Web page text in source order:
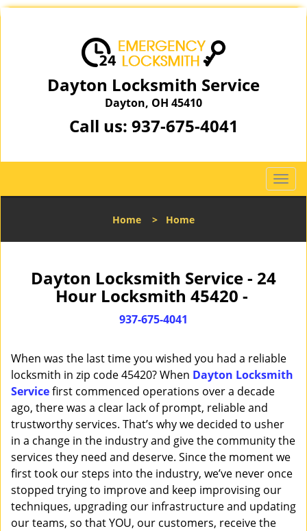
Dayton Locksmith Service
Dayton, OH 45410
Call us: 937-675-4041
T
o
l
t
i
Home > Home
Dayton Locksmith Service - 24
Hour Locksmith 45420 -
937-675-4041
When was the last time you wished you had a reliable
locksmith in zip code 45420? When Dayton Locksmith
Servicefirst commenced operations over a decade
ago, there was a clear lack of prompt, reliable and
trustworthy services. That’s why we decided to usher
in a change in the industry and give the community the
services they need and deserve. Since the moment we
first took our steps into the industry, we’ve never once
stopped trying to improve and keep improvising our
techniques, upgrading our infrastructure and updating
our teams, so that YOU, our customers, receive the